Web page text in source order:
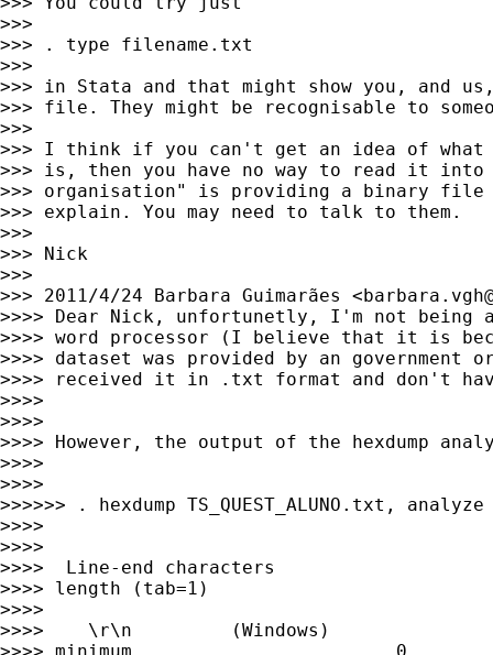
>>>
>>> . type filename.txt
>>>
>>> in Stata and that might show you, and
>>> file. They might be recognisable to
>>>
>>> I think if you can't get an idea of
>>> is, then you have no way to read it into
>>> organisation" is providing a binary
>>> explain. You may need to talk to them.
>>>
>>> Nick
>>>
>>> 2011/4/24 Barbara Guimarães <
>>>> Dear Nick, unfortunetly, I'm not
>>>> word processor (I believe that it is
>>>> dataset was provided by an
>>>> received it in .txt format and don't
>>>>
>>>>
>>>> However, the output of the hexdump
>>>>
>>>>
>>>>>> . hexdump TS_QUEST_ALUNO.txt, analyze
>>>>
>>>>
>>>>  Line-end characters
>>>> length (tab=1)
>>>>
>>>>    \r\n         (Windows)
>>>> minimum                        0